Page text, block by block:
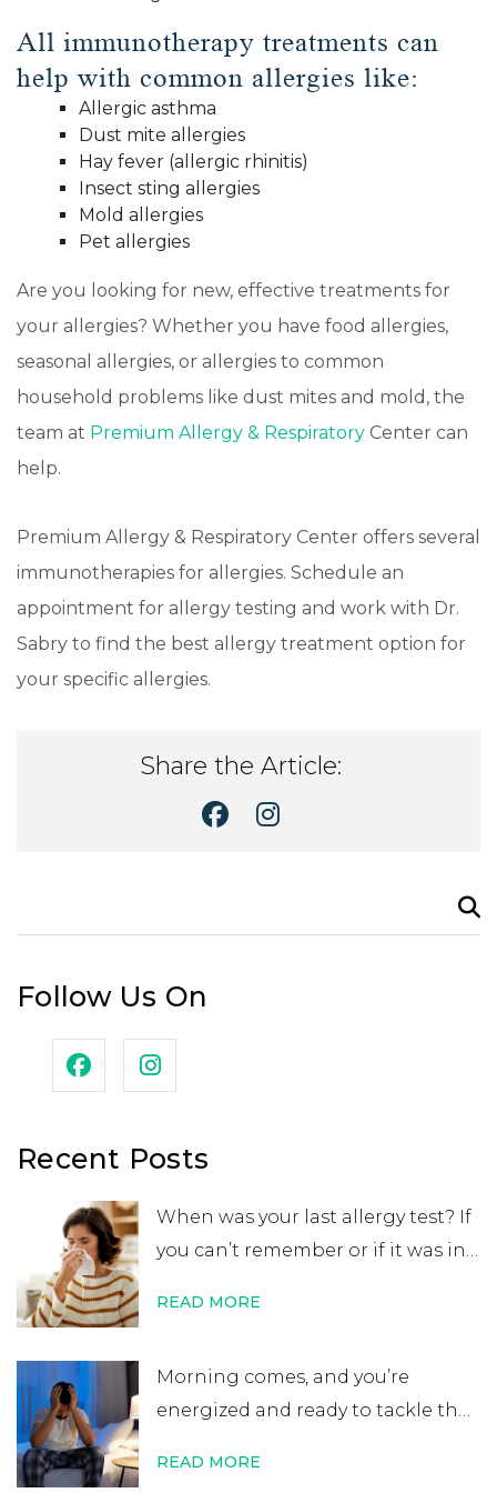
All immunotherapy treatments can
help with common allergies like:
Allergic asthma
Dust mite allergies
Hay fever (allergic rhinitis)
Insect sting allergies
Mold allergies
Pet allergies
Are you looking for new, effective treatments for
your allergies? Whether you have food allergies,
seasonal allergies, or allergies to common
household problems like dust mites and mold, the
team at Premium Allergy & Respiratory Center can
help.
Premium Allergy & Respiratory Center offers several
immunotherapies for allergies. Schedule an
appointment for allergy testing and work with Dr.
Sabry to find the best allergy treatment option for
your specific allergies.
Share the Article:
Follow Us On
Recent Posts
When was your last allergy test? If
you can’t remember or if it was in
to a lifelong allergy diagnosis, it’s
not always …Continue reading→
READ MORE
Morning comes, and you’re
energized and ready to tackle the
READ MORE